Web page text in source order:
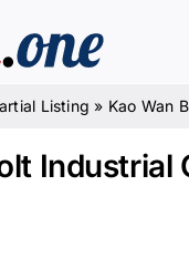
Listing » Kao Wan
Industrial